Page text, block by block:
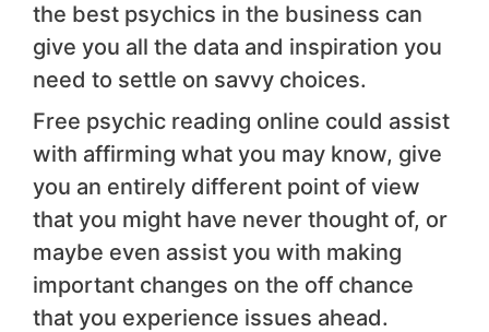
the best psychics in the business can
give you all the data and inspiration you
need to settle on savvy choices.
Free psychic reading online could assist
with affirming what you may know, give
you an entirely different point of view
that you might have never thought of, or
maybe even assist you with making
important changes on the off chance
that you experience issues ahead.